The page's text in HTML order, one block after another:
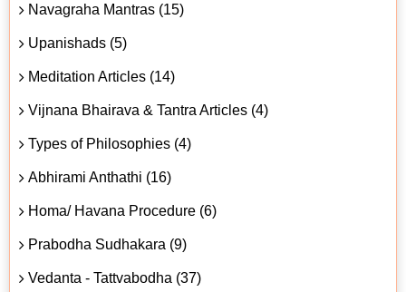
Navagraha Mantras (15)
Upanishads (5)
Meditation Articles (14)
Vijnana Bhairava & Tantra Articles (4)
Types of Philosophies (4)
Abhirami Anthathi (16)
Homa/ Havana Procedure (6)
Prabodha Sudhakara (9)
Vedanta - Tattvabodha (37)